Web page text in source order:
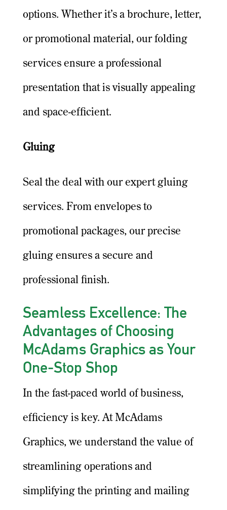
options. Whether it’s a brochure, letter,
or promotional material, our folding
services ensure a professional
presentation that is visually appealing
and space-efficient.
Gluing
Seal the deal with our expert gluing
services. From envelopes to
promotional packages, our precise
gluing ensures a secure and
professional finish.
Seamless Excellence: The
Advantages of Choosing
McAdams Graphics as Your
One-Stop Shop
In the fast-paced world of business,
efficiency is key. At McAdams
Graphics, we understand the value of
streamlining operations and
simplifying the printing and mailing